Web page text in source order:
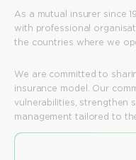
As a mutual insurer since
with professional
the countries where we
We are committed to
insurance model. Our
vulnerabilities, strengthen
management tailored to